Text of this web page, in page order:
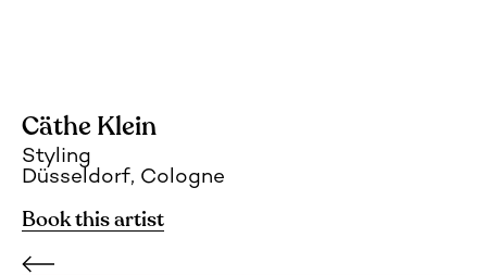
Cäthe Klein
Styling
Düsseldorf, Cologne
Book this artist